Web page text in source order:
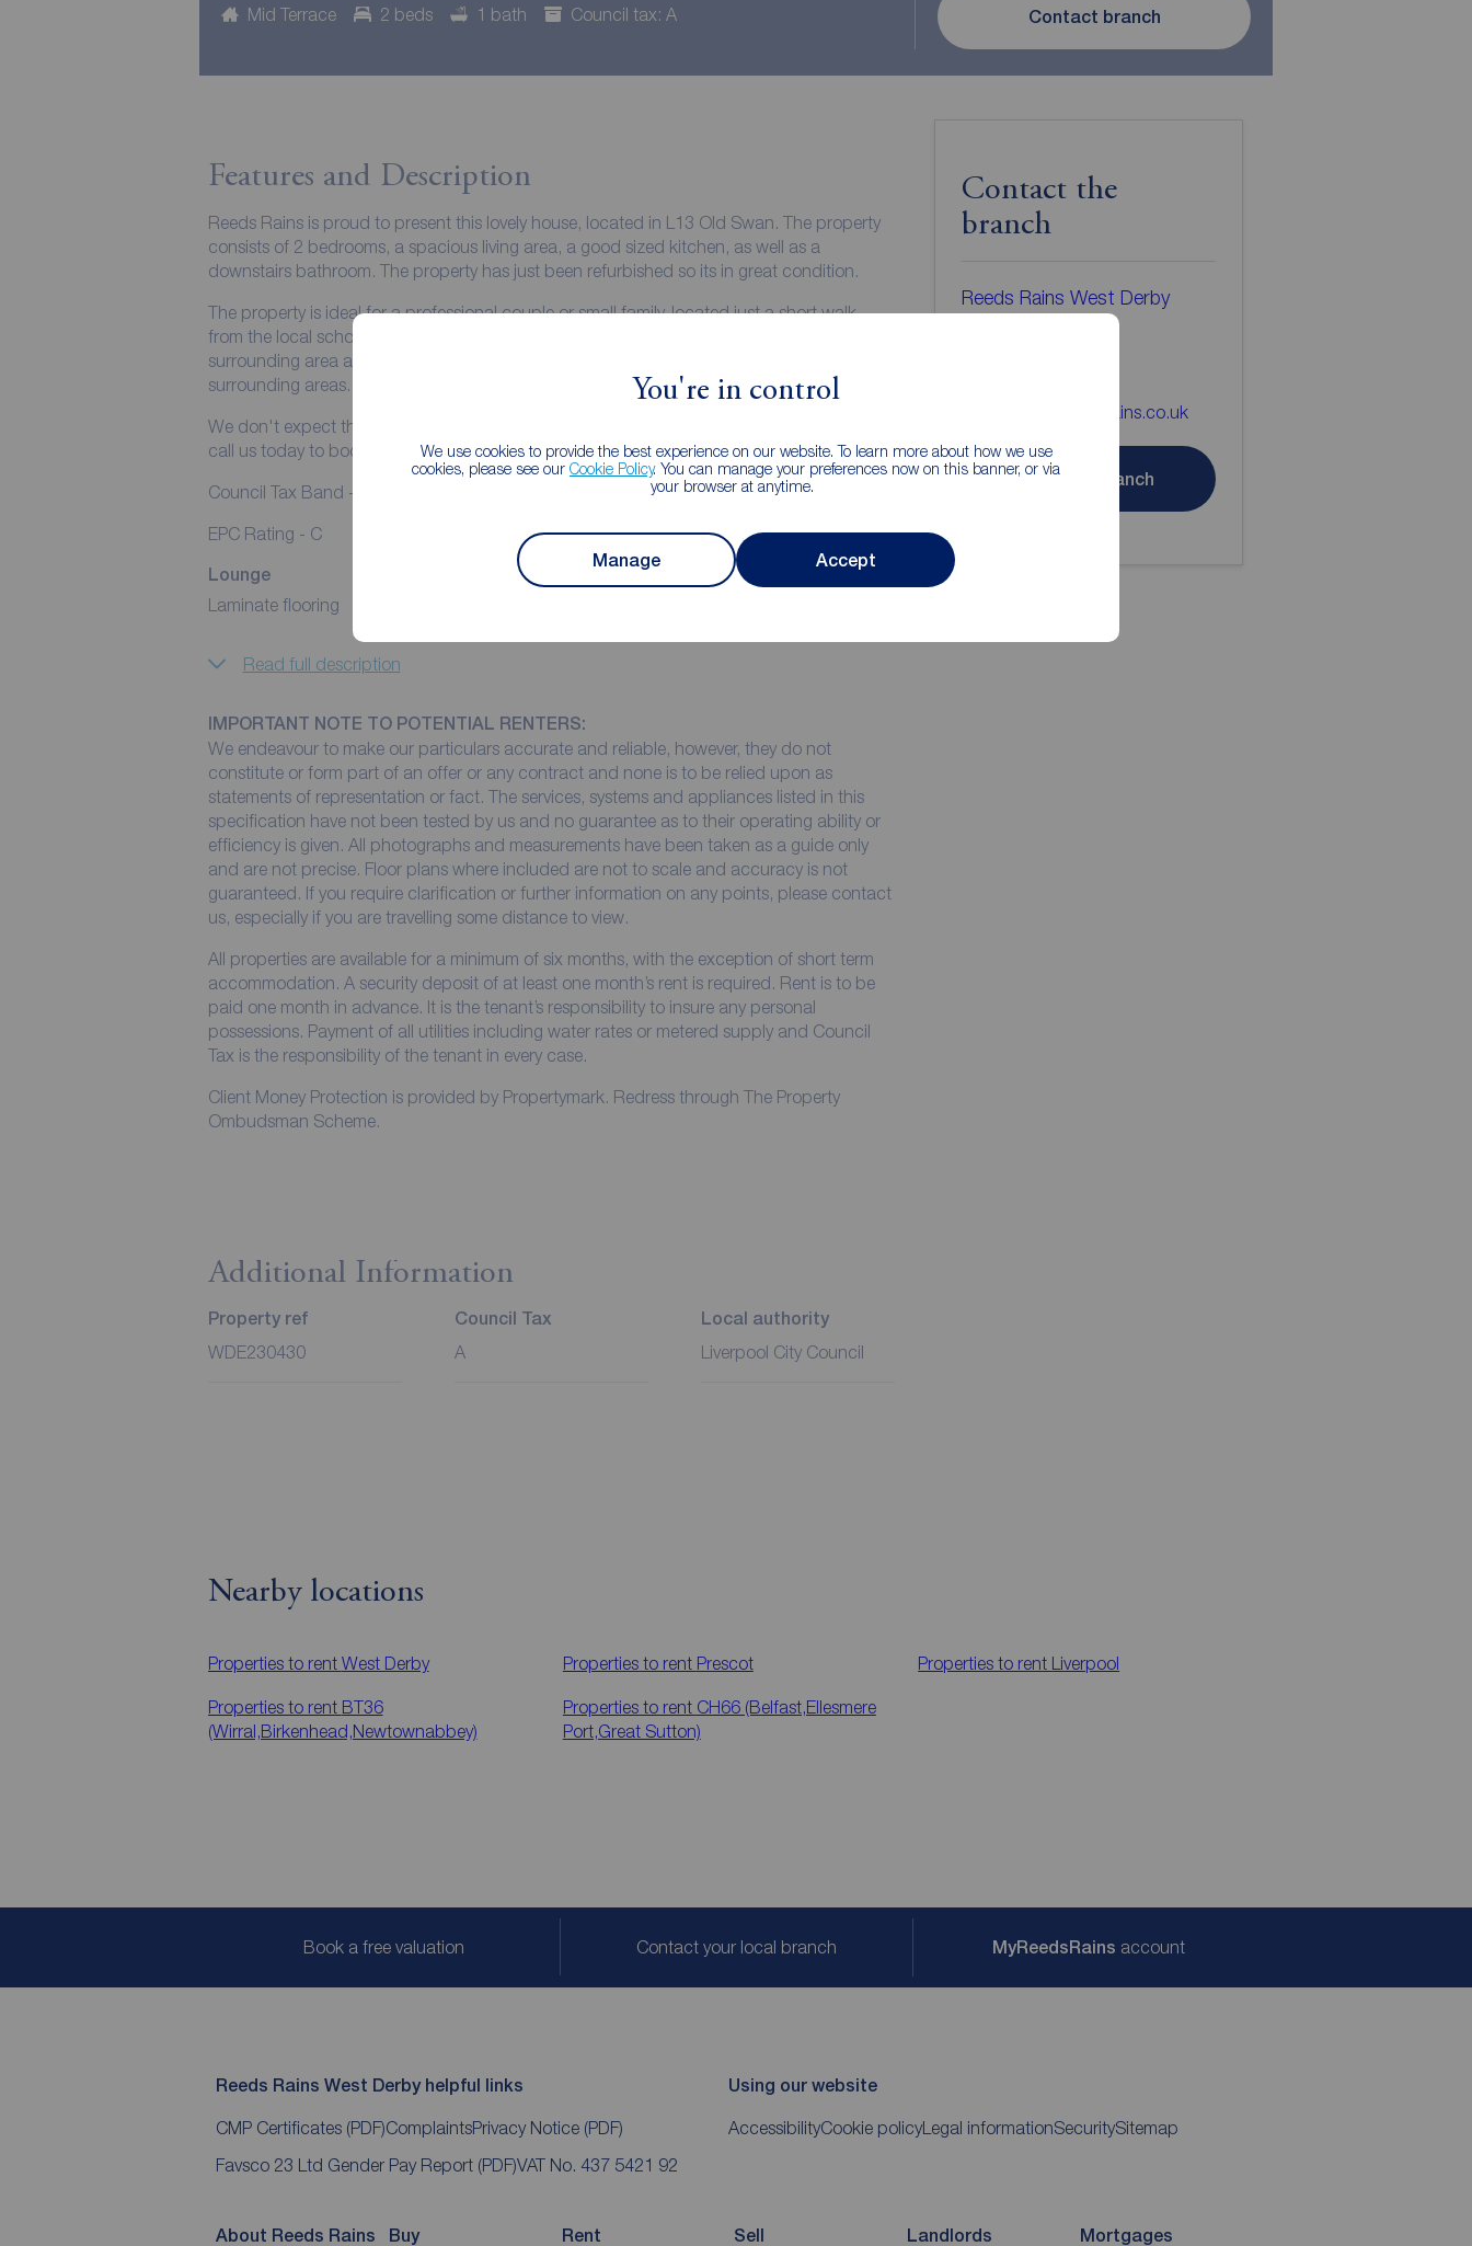
You're in control
We use cookies to provide the best experience on our website. To learn more about how we use
cookies, please see our Cookie Policy. You can manage your preferences now on this banner, or via
your browser at anytime.
Manage Accept
Mid Terrace 2 beds 1 bath Council tax: A Contact branch
Features and Description
Reeds Rains is proud to present this lovely house, located in L13 Old Swan. The property
consists of 2 bedrooms, a spacious living area, a good sized kitchen, as well as a
downstairs bathroom. The property has just been refurbished so its in great condition.
The property is ideal for a professional couple or small family, located just a short walk
from the local schools, nurseries, shops and supermarkets of Old Swan. With the
surrounding area also providing excellent transport links to Liverpool City Centre and
surrounding areas.
We don't expect this property to remain on the market for long. Please do not hesitate and
call us today to book a viewing.
Council Tax Band - A
EPC Rating - C
Lounge
Laminate flooring
Read full description
IMPORTANT NOTE TO POTENTIAL RENTERS:
We endeavour to make our particulars accurate and reliable, however, they do not
constitute or form part of an offer or any contract and none is to be relied upon as
statements of representation or fact. The services, systems and appliances listed in this
specification have not been tested by us and no guarantee as to their operating ability or
efficiency is given. All photographs and measurements have been taken as a guide only
and are not precise. Floor plans where included are not to scale and accuracy is not
guaranteed. If you require clarification or further information on any points, please contact
us, especially if you are travelling some distance to view.
All properties are available for a minimum of six months, with the exception of short term
accommodation. A security deposit of at least one month’s rent is required. Rent is to be
paid one month in advance. It is the tenant’s responsibility to insure any personal
possessions. Payment of all utilities including water rates or metered supply and Council
Tax is the responsibility of the tenant in every case.
Client Money Protection is provided by Propertymark. Redress through The Property
Ombudsman Scheme.
Additional Information
Property ref
WDE230430
Council Tax
A
Local authority
Liverpool City Council
Contact the
branch
Reeds Rains West Derby
west_derby@reedsrains.co.uk
Contact branch
Nearby locations
Properties to rent West Derby Properties to rent Prescot Properties to rent Liverpool
Properties to rent BT36
(Wirral,Birkenhead,Newtownabbey)
Properties to rent CH66 (Belfast,Ellesmere
Port,Great Sutton)
Book a free valuation Contact your local branch MyReedsRains account
Reeds Rains West Derby helpful links
CMP Certificates (PDF)ComplaintsPrivacy Notice (PDF)
Favsco 23 Ltd Gender Pay Report (PDF)VAT No. 437 5421 92
Using our website
AccessibilityCookie policyLegal informationSecuritySitemap
About Reeds Rains Buy Rent Sell Landlords Mortgages